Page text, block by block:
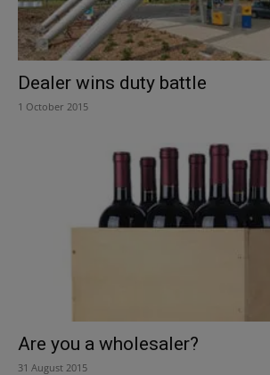
Dealer wins duty battle
1 October 2015
Are you a wholesaler?
31 August 2015